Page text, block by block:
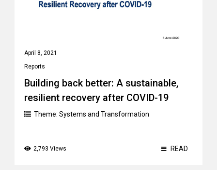
April 8, 2021
Reports
Building back better: A sustainable,
resilient recovery after COVID-19
Theme: Systems and Transformation
2,793 Views READ